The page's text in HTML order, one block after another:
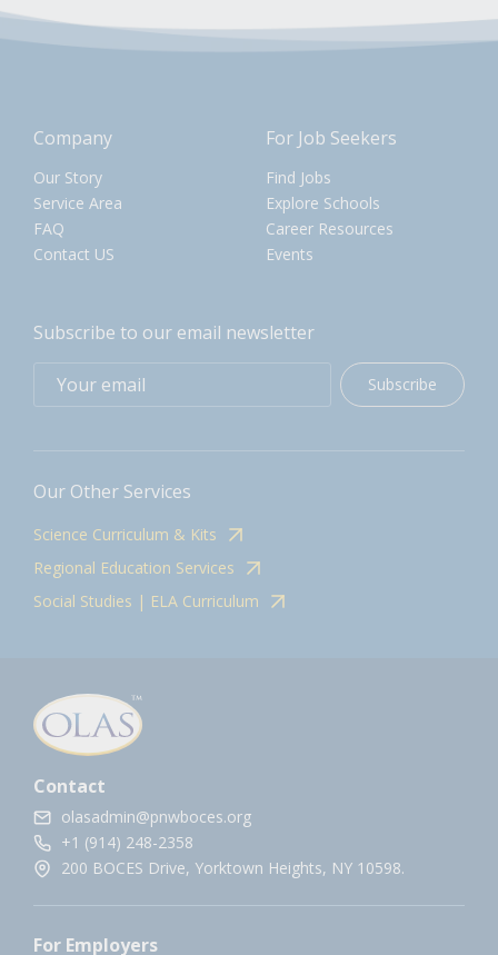
Company
Our Story
Service Area
FAQ
Contact US
For Job Seekers
Find Jobs
Explore Schools
Career Resources
Events
Subscribe to our email newsletter
Subscribe
Our Other Services
Science Curriculum & Kits
Regional Education Services
Social Studies | ELA Curriculum
Contact
olasadmin@pnwboces.org
+1 (914) 248-2358
200 BOCES Drive, Yorktown Heights, NY 10598.
For Employers